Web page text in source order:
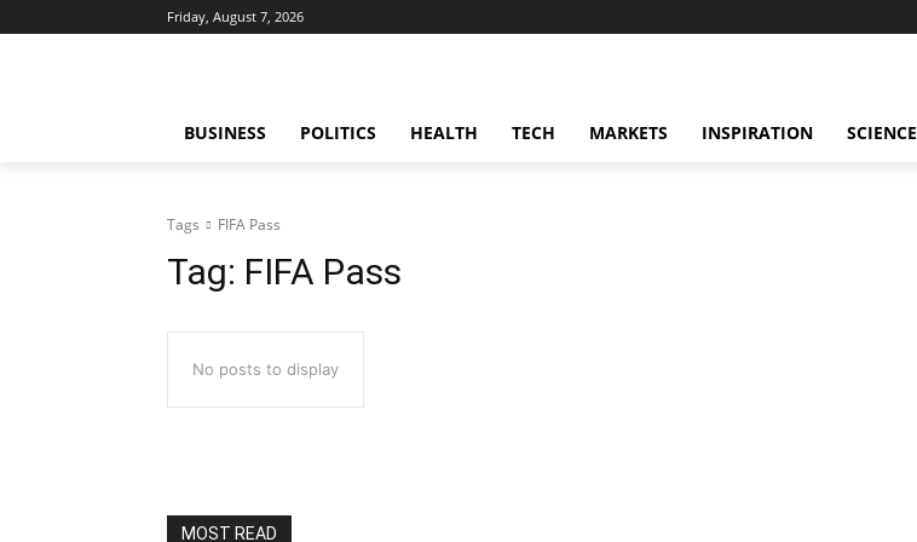
Friday, August 7, 2026
BUSINESS POLITICS HEALTH TECH MARKETS INSPIRATION SCIENCE
Tags FIFA Pass
Tag: FIFA Pass
No posts to display
MOST READ